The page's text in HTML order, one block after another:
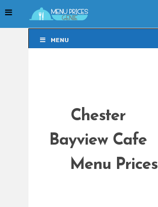
MENU
Chester
Bayview Cafe
Menu Prices